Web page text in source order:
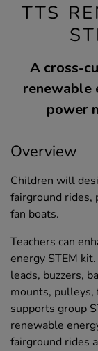
TTS
A cross-
renewable
power
Overview
Children will
fairground rides,
fan boats.
Teachers can
energy STEM
leads, buzzers,
mounts, pulleys,
supports group
renewable
fairground rides